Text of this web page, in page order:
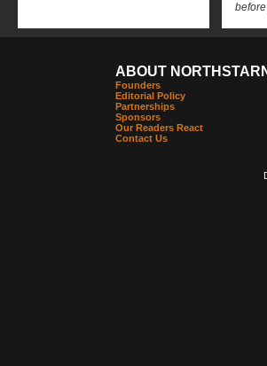
ABOUT
Founders
Editorial Policy
Partnerships
Sponsors
Our Readers React
Contact Us